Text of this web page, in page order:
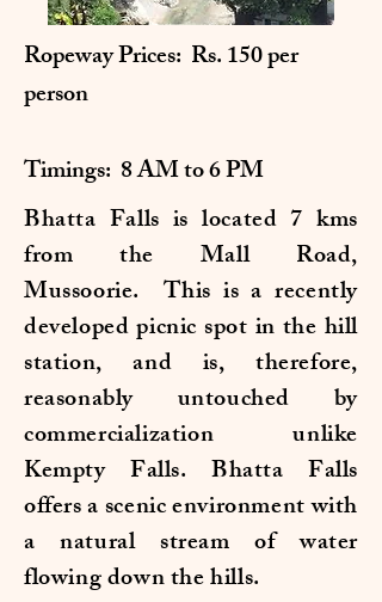
Ropeway Prices: Rs. 150 per
person
Timings: 8 AM to 6 PM
Bhatta Falls is located 7 kms
from the Mall Road,
Mussoorie. This is a recently
developed picnic spot in the hill
station, and is, therefore,
reasonably untouched by
commercialization unlike
Kempty Falls. Bhatta Falls
offers a scenic environment with
a natural stream of water
flowing down the hills.